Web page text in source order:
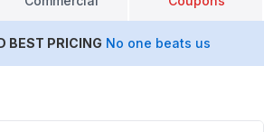
BEST PRICING No one beats us